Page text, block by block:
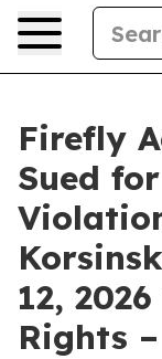
Firefly
Sued
12,
Rights